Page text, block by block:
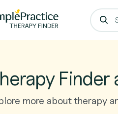
Finder
more about therapy